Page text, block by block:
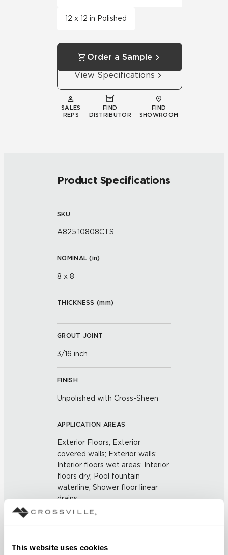
This website uses cookies
12 x 12 in Polished
Order a Sample
View Specifications
SALES
REPS
FIND
DISTRIBUTOR
FIND
SHOWROOM
Product Specifications
SKU
A825.10808CTS
NOMINAL (in)
8 x 8
THICKNESS (mm)
GROUT JOINT
3/16 inch
FINISH
Unpolished with Cross-Sheen
APPLICATION AREAS
Exterior Floors; Exterior
covered walls; Exterior walls;
Interior floors wet areas; Interior
floors dry; Pool fountain
waterline; Shower floor linear
drains